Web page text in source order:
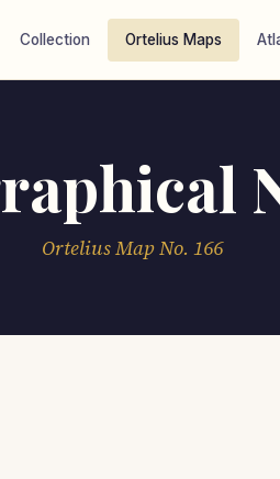
Collection Ortelius Maps
Ortelius Map No. 166